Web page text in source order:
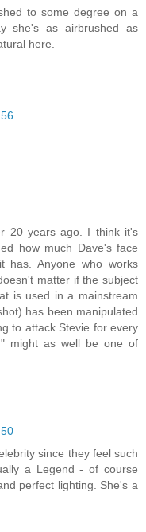
to some degree on a
she's as airbrushed as
here.
20 years ago. I think it's
how much Dave's face
has. Anyone who works
matter if the subject
is used in a mainstream
has been manipulated
to attack Stevie for every
might as well be one of
since they feel such
a Legend - of course
perfect lighting. She's a